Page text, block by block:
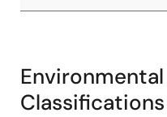
Classifications